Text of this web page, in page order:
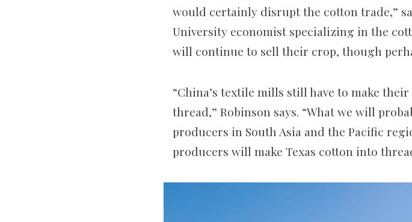
would certainly disrupt the cotton trade,”
University economist specializing in the
will continue to sell their crop, though
“China’s textile mills still have to make
thread,” Robinson says. “What we will
producers in South Asia and the Pacific
producers will make Texas cotton into